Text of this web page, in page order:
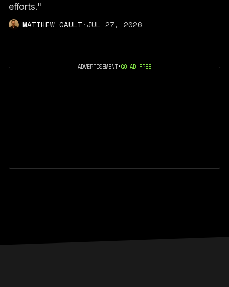
efforts."
MATTHEW GAULT·JUL 27, 2026
ADVERTISEMENT•GO AD FREE